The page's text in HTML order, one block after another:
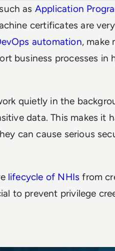
as Application
certificates are
automation, make
business processes in
quietly in the
data. This makes it
can cause serious
lifecycle of NHIs from
to prevent privilege